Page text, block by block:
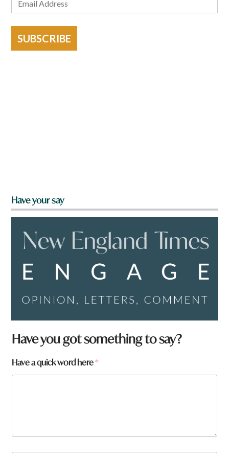
SUBSCRIBE
Have your say
Have you got something to say?
Have a quick word here*